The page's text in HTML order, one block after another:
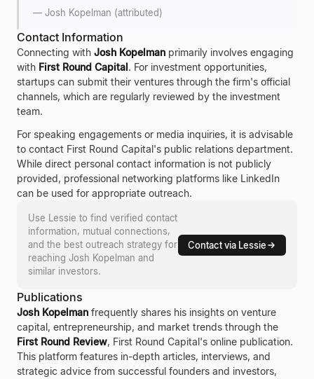
— Josh Kopelman (attributed)
Contact Information
Connecting with Josh Kopelman primarily involves engaging
with First Round Capital. For investment opportunities,
startups can submit their ventures through the firm's official
channels, which are regularly reviewed by the investment
team.
For speaking engagements or media inquiries, it is advisable
to contact First Round Capital's public relations department.
While direct personal contact information is not publicly
provided, professional networking platforms like LinkedIn
can be used for appropriate outreach.
Use Lessie to find verified contact
information, mutual connections,
and the best outreach strategy for
reaching Josh Kopelman and
similar investors.
Contact via Lessie
Publications
Josh Kopelman frequently shares his insights on venture
capital, entrepreneurship, and market trends through the
First Round Review, First Round Capital's online publication.
This platform features in-depth articles, interviews, and
strategic advice from successful founders and investors,